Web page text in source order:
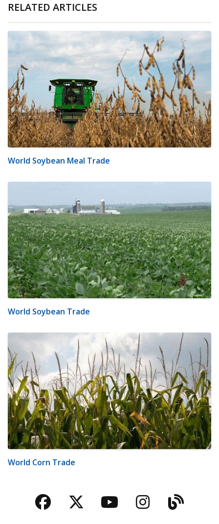
RELATED ARTICLES
World Soybean Meal Trade
World Soybean Trade
World Corn Trade
Facebook
TwitterYouTubeBlog